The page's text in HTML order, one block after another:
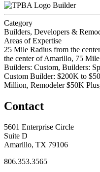
Builder
Category
Builders, Developers &
Areas of Expertise
25 Mile Radius from the
the center of Amarillo, 75
Builders: Custom, Builders:
Custom Builder: $200K to
Million, Remodeler $50K
Contact
5601 Enterprise Circle
Suite D
Amarillo, TX 79106
806.353.3565